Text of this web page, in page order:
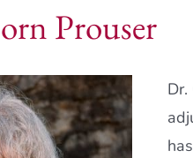
Prouser